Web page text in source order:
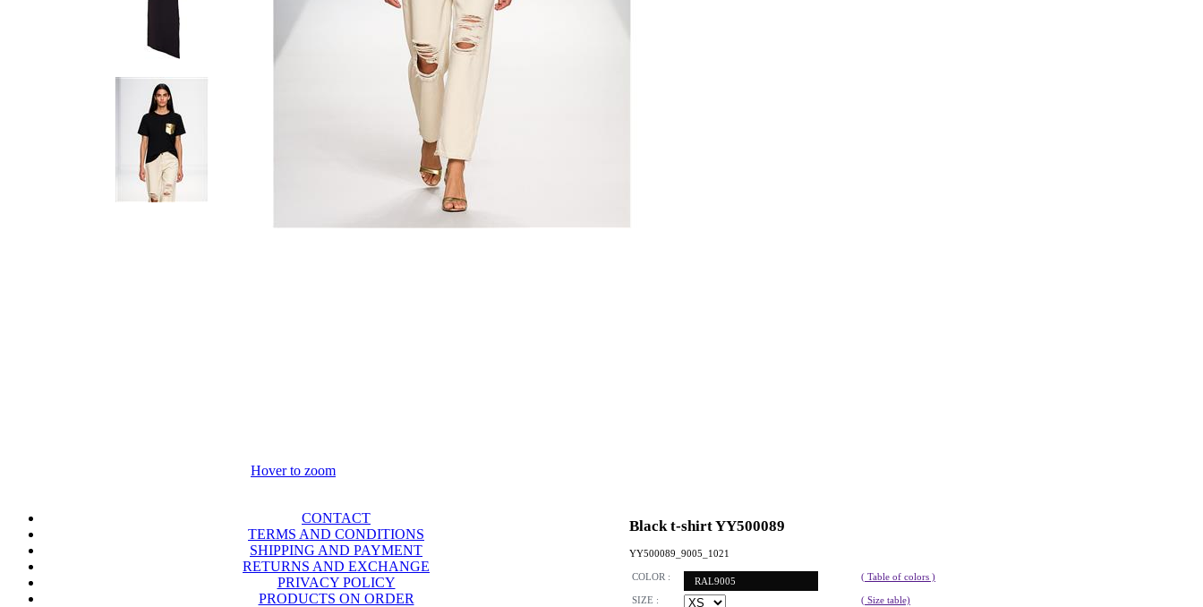
Hover to zoom
Black t-shirt YY500089
YY500089_9005_1021
COLOR : RAL9005 ( Table of colors )
SIZE : ( Size table)
CONTACT
TERMS AND CONDITIONS
SHIPPING AND PAYMENT
RETURNS AND EXCHANGE
PRIVACY POLICY
PRODUCTS ON ORDER